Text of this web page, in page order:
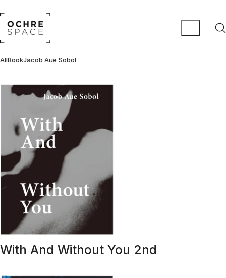
AllBookJacob Aue Sobol
With And Without You 2nd